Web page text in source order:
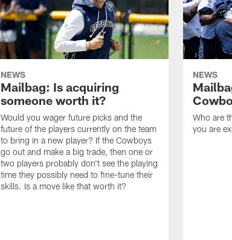
NEWS
Mailbag: Is acquiring
someone worth it?
Would you wager future picks and the
future of the players currently on the team
to bring in a new player? If the Cowboys
go out and make a big trade, then one or
two players probably don't see the playing
time they possibly need to fine-tune their
skills. Is a move like that worth it?
NEWS
Who are
you are